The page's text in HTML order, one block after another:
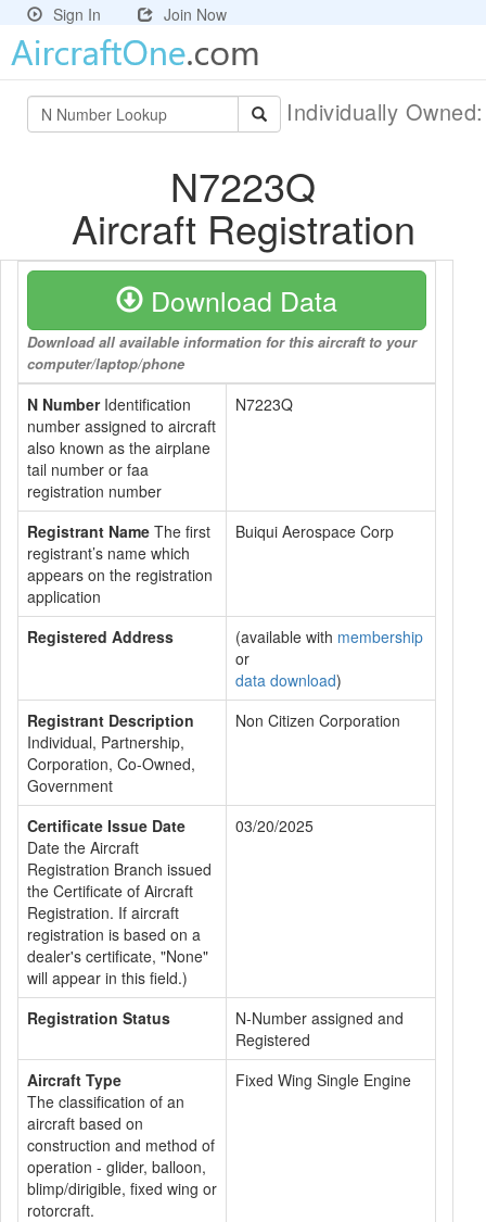
Sign In Join Now
Individually
N7223Q
Aircraft Registration
Download Data
Download all available information for this aircraft to your
computer/laptop/phone
N NumberIdentification
number assigned to aircraft
also known as the airplane
tail number or faa
registration number
N7223Q
Registrant Name The first
registrant’s name which
appears on the registration
application
Buiqui Aerospace Corp
Registered Address (available with membership
or
data download)
Registrant Description
Individual, Partnership,
Corporation, Co-Owned,
Government
Non Citizen Corporation
Certificate Issue Date
Date the Aircraft
Registration Branch issued
the Certificate of Aircraft
Registration. If aircraft
registration is based on a
dealer's certificate, "None"
will appear in this field.)
03/20/2025
Registration Status
N-Number assigned and
Registered
Aircraft Type
The classification of an
aircraft based on
construction and method of
operation - glider, balloon,
blimp/dirigible, fixed wing or
rotorcraft.
Fixed Wing Single Engine